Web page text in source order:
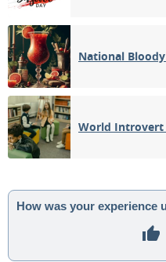
National
World Introvert
How was your experience